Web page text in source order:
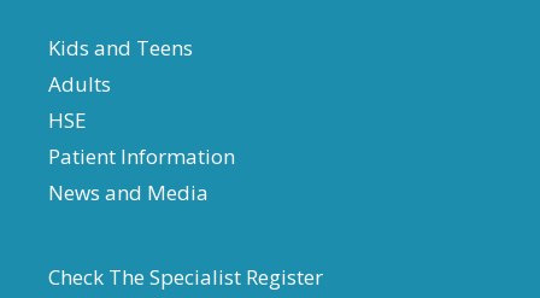
Kids and Teens
Adults
HSE
Patient Information
News and Media
Check The Specialist Register